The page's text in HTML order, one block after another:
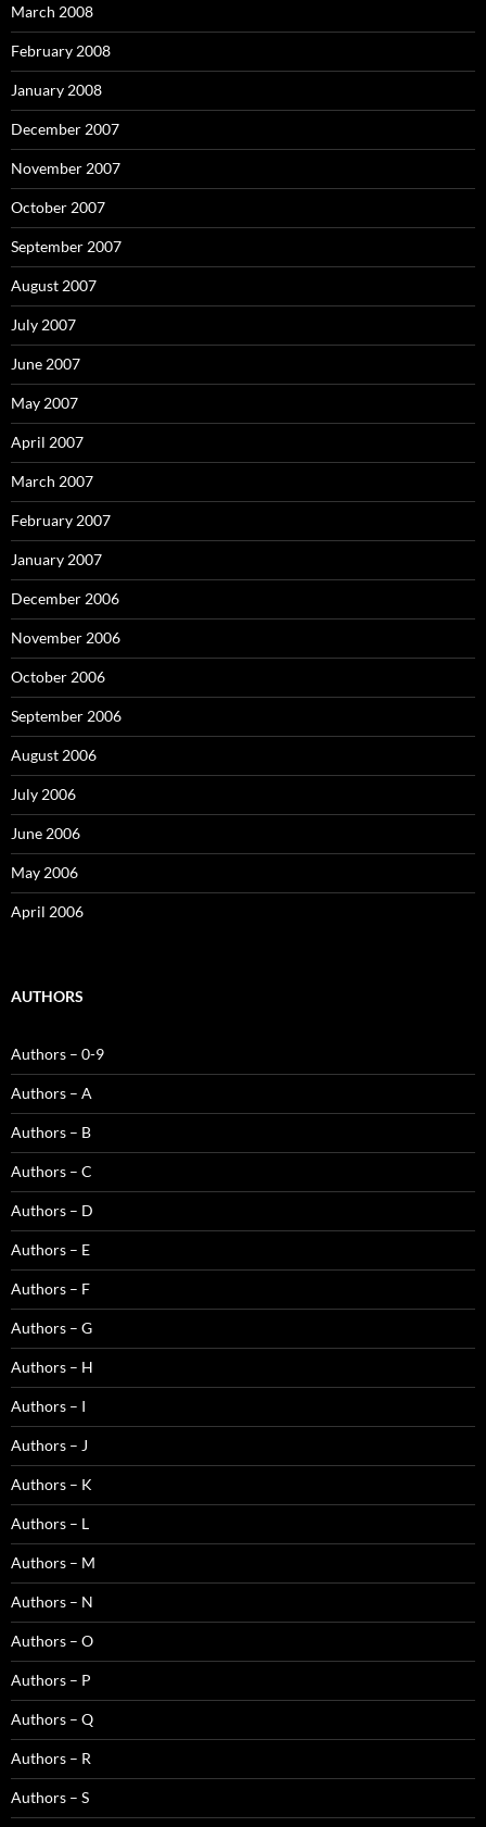
March 2008
February 2008
January 2008
December 2007
November 2007
October 2007
September 2007
August 2007
July 2007
June 2007
May 2007
April 2007
March 2007
February 2007
January 2007
December 2006
November 2006
October 2006
September 2006
August 2006
July 2006
June 2006
May 2006
April 2006
AUTHORS
Authors – 0-9
Authors – A
Authors – B
Authors – C
Authors – D
Authors – E
Authors – F
Authors – G
Authors – H
Authors – I
Authors – J
Authors – K
Authors – L
Authors – M
Authors – N
Authors – O
Authors – P
Authors – Q
Authors – R
Authors – S